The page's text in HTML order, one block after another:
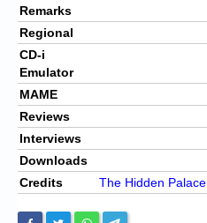
Remarks
Regional
CD-i
Emulator
MAME
Reviews
Interviews
Downloads
Credits
The Hidden Palace